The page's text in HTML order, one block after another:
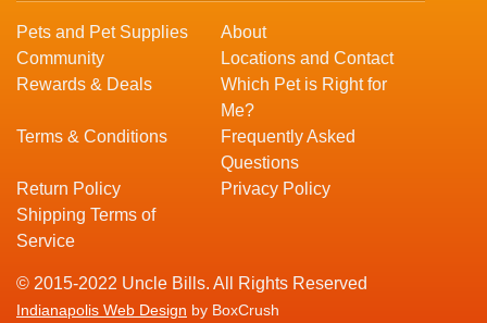
Pets and Pet Supplies
About
Community
Locations and Contact
Rewards & Deals
Which Pet is Right for
Me?
Terms & Conditions
Frequently Asked
Questions
Return Policy
Privacy Policy
Shipping Terms of
Service
© 2015-2022 Uncle Bills. All Rights Reserved
Indianapolis Web Design by BoxCrush